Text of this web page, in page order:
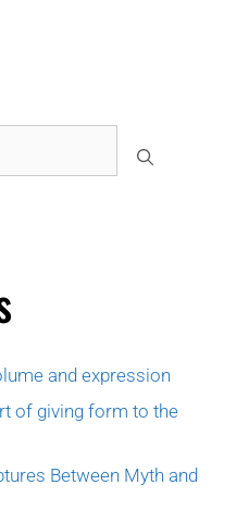
and expression
of giving form to the
Between Myth and